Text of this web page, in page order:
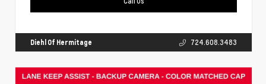
Diehl Of Hermitage 724.608.3483